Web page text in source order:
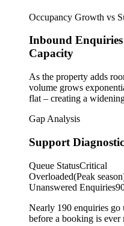
Occupancy Growth vs
Inbound
Capacity
As the property adds
volume grows
flat – creating a
Gap Analysis
Support
Queue StatusCritical
Overloaded(Peak
Unanswered Enquiries
Nearly 190 enquiries go
before a booking is ever